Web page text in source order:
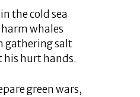
the cold sea
whales
gathering salt
his hurt hands.
green wars,